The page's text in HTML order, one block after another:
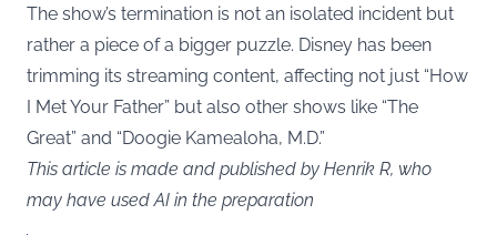
The show’s termination is not an isolated incident but
rather a piece of a bigger puzzle. Disney has been
trimming its streaming content, affecting not just “How
I Met Your Father” but also other shows like “The
Great” and “Doogie Kamealoha, M.D.”
This article is made and published by Henrik R, who
may have used AI in the preparation